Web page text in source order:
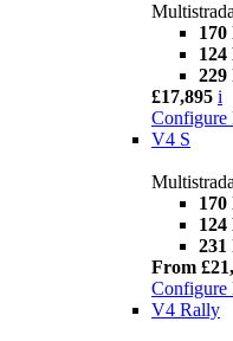
170
124
229
£17,895 i
Configure
V4 S
170
124
231
From
Configure
V4 Rally